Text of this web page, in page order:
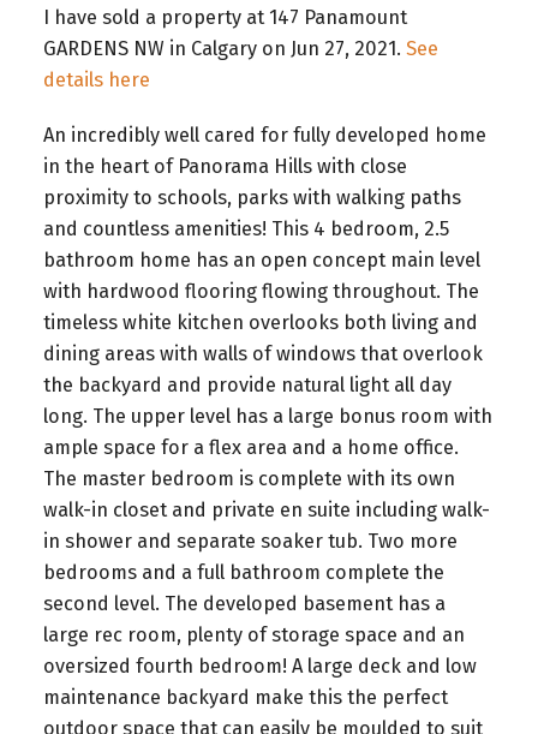
I have sold a property at 147 Panamount
GARDENS NW in Calgary on Jun 27, 2021. See
details here
An incredibly well cared for fully developed home
in the heart of Panorama Hills with close
proximity to schools, parks with walking paths
and countless amenities! This 4 bedroom, 2.5
bathroom home has an open concept main level
with hardwood flooring flowing throughout. The
timeless white kitchen overlooks both living and
dining areas with walls of windows that overlook
the backyard and provide natural light all day
long. The upper level has a large bonus room with
ample space for a flex area and a home office.
The master bedroom is complete with its own
walk-in closet and private en suite including walk-
in shower and separate soaker tub. Two more
bedrooms and a full bathroom complete the
second level. The developed basement has a
large rec room, plenty of storage space and an
oversized fourth bedroom! A large deck and low
maintenance backyard make this the perfect
outdoor space that can easily be moulded to suit